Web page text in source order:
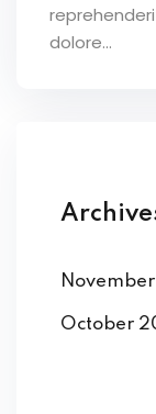
dolore...
October